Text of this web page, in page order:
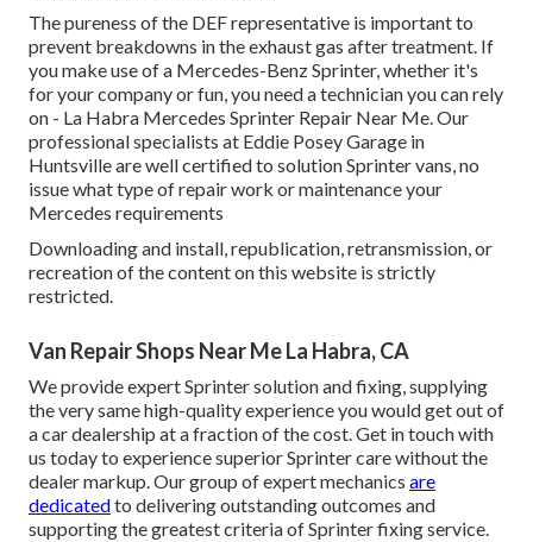
The pureness of the DEF representative is important to
prevent breakdowns in the exhaust gas after treatment. If
you make use of a Mercedes-Benz Sprinter, whether it's
for your company or fun, you need a technician you can rely
on - La Habra Mercedes Sprinter Repair Near Me. Our
professional specialists at Eddie Posey Garage in
Huntsville are well certified to solution Sprinter vans, no
issue what type of repair work or maintenance your
Mercedes requirements
Downloading and install, republication, retransmission, or
recreation of the content on this website is strictly
restricted.
Van Repair Shops Near Me La Habra, CA
We provide expert Sprinter solution and fixing, supplying
the very same high-quality experience you would get out of
a car dealership at a fraction of the cost. Get in touch with
us today to experience superior Sprinter care without the
dealer markup. Our group of expert mechanics are
dedicatedto delivering outstanding outcomes and
supporting the greatest criteria of Sprinter fixing service.